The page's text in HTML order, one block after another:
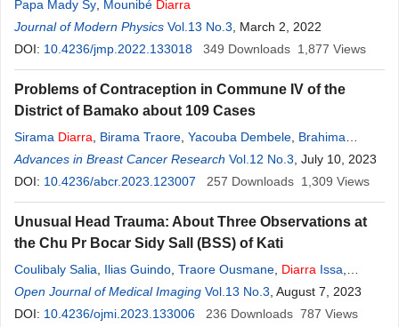
Papa Mady Sy Mounibé Diarra
Journal of Modern Physics Vol.13 No.3 , March 2, 2022
DOI: 10.4236/jmp.2022.133018 349 Downloads 1,877 Views
Problems of Contraception in Commune IV of the
District of Bamako about 109 Cases
Sirama Diarra Birama Traore Yacouba Dembele Brahima
Dembele, SalifDiarra,DesséDiarra,Amaguiré Saye
Advances in Breast Cancer Research Vol.12 No.3 , July 10, 2023
DOI: 10.4236/abcr.2023.123007 257 Downloads 1,309 Views
Unusual Head Trauma: About Three Observations at
the Chu Pr Bocar Sidy Sall (BSS) of Kati
Coulibaly Salia Ilias Guindo Traore Ousmane Diarra Issa
Traore Youssouf,Sanogo Souleymane, Diarra Ouncoumba,
DiarraHawa,Sidibe Siaka
Open Journal of Medical Imaging Vol.13 No.3 , August 7, 2023
DOI: 10.4236/ojmi.2023.133006 236 Downloads 787 Views